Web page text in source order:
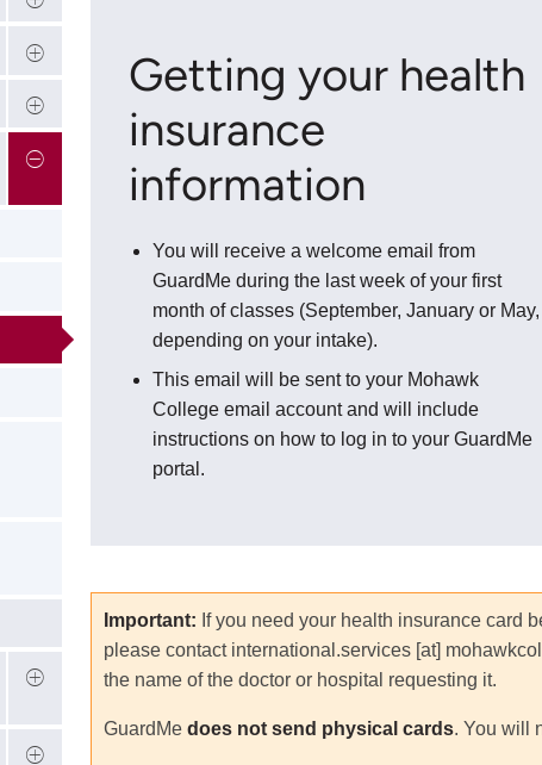
Getting your health
insurance
information
You will receive a welcome email from
GuardMe during the last week of your first
month of classes (September, January or May,
depending on your intake).
This email will be sent to your Mohawk
College email account and will include
instructions on how to log in to your GuardMe
portal.
Important: If you need your health insurance card
please contact international.services[at]
the name of the doctor or hospital requesting it.
GuardMe does not send physical cards. You will